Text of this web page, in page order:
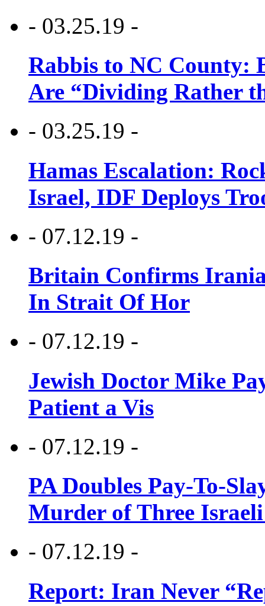
- 03.25.19 -
Rabbis to NC County:
Are “Dividing Rather
- 03.25.19 -
Hamas Escalation:
Israel, IDF Deploys
- 07.12.19 -
Britain Confirms
In Strait Of Hor
- 07.12.19 -
Jewish Doctor Mike
Patient a Vis
- 07.12.19 -
PA Doubles Pay-To-
Murder of Three Israeli
- 07.12.19 -
Report: Iran Never